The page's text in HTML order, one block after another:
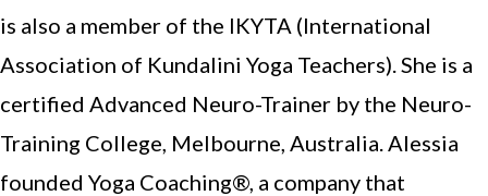
is also a member of the IKYTA (International
Association of Kundalini Yoga Teachers). She is a
certified Advanced Neuro-Trainer by the Neuro-
Training College, Melbourne, Australia. Alessia
founded Yoga Coaching®, a company that